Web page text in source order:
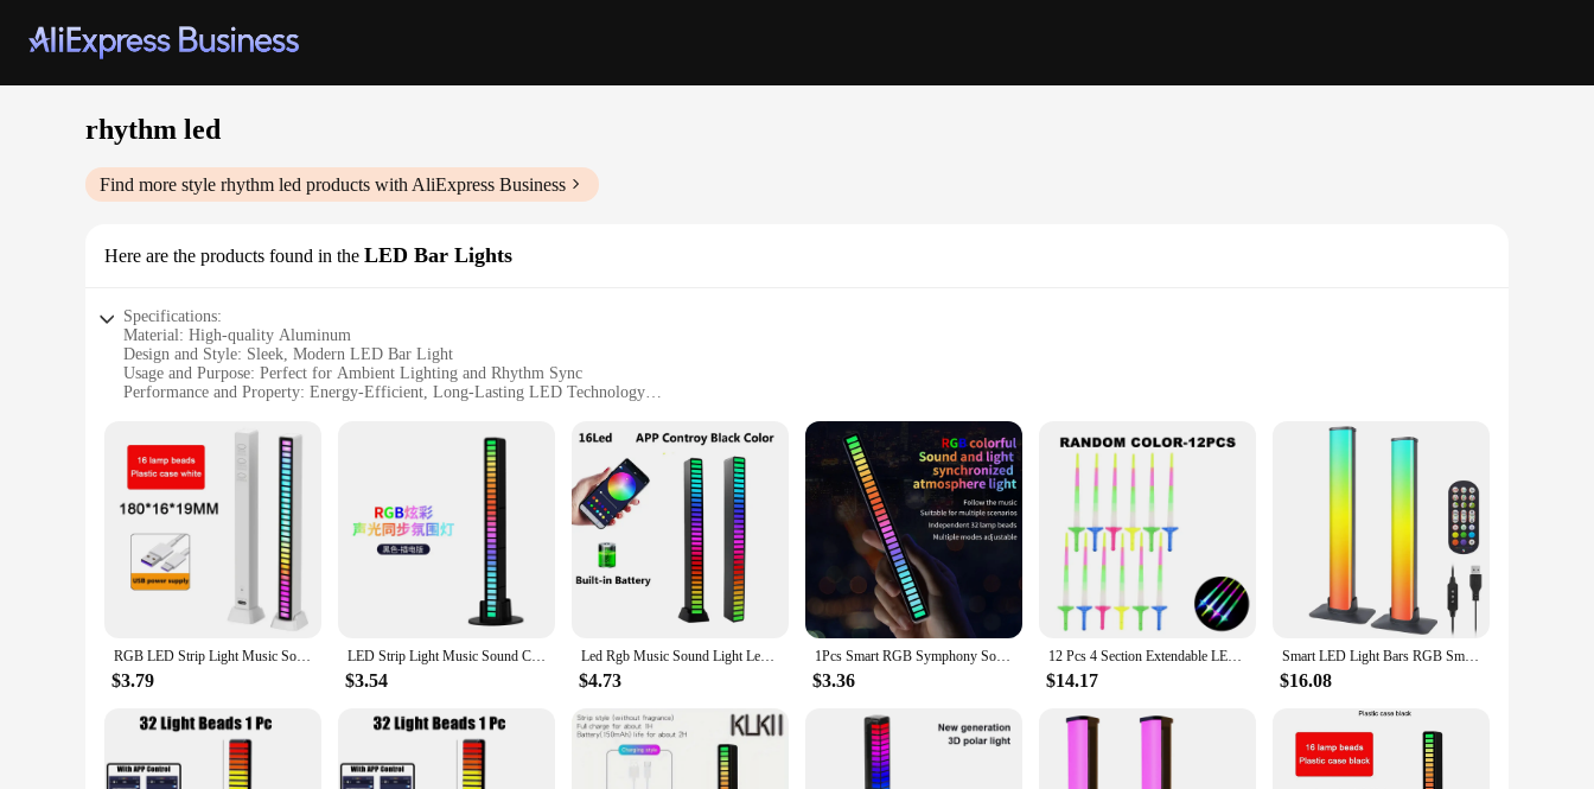
rhythm led
Find more style rhythm led products with AliExpress Business
Here are the products found in the LED Bar Lights
Specifications:
Material: High-quality Aluminum
Design and Style: Sleek, Modern LED Bar Light
Usage and Purpose: Perfect for Ambient Lighting and Rhythm Sync
Performance and Property: Energy-Efficient, Long-Lasting LED Technology
Shape or Size or Weight or Quantity: Available in Various Sizes and Quantities
Features:
|Wholesale|Vendors|
**Elevate Your Space with Rhythm LED Bar Lights**
Illuminate your space with the sophisticated rhythm LED bar lights, designed to set the mood and enhance the ambiance of any room. These sleek, modern LED bars are not just a lighting solution;
they are a statement piece that elevates the aesthetics of your space. Whether you're looking to create a cozy atmosphere in your living room or add a touch of elegance to your event decor, these LED
bars are versatile enough to suit any setting.
**Durable and Energy-Efficient Design**
Crafted from high-quality aluminum, these LED bar lights are built to last. The robust construction ensures durability and longevity, providing you with a reliable lighting solution for years to come.
Energy-efficient LED technology means you can enjoy a bright, vibrant light without worrying about high energy bills. The rhythm LED bar lights are not just about aesthetics; they are also about
responsible energy consumption.
**Versatile Lighting for Every Occasion**
These LED bar lights are not just for home theaters or dance floors; they are versatile enough to adapt to any scenario. Whether you're setting up a cozy home cinema, hosting a party, or creating a
festive atmosphere for a special event, these LED bars are your go-to lighting solution. With their ability to sync with rhythm, they add a dynamic element to your space, ensuring that every moment is
illuminated with style and flair.
RGB LED Strip Light Music Sound Control Pickup Rhythm Ambient Lamp Atmosphere Night Lights For Bar Car Room TV Gaming Decoration
$3.79
LED Strip Light Music Sound Control Pickup Rhythm Ambient Lamp Atmosphere Night Lights For Bar Car Room TV Gaming Decoration
$3.54
Led Rgb Music Sound Light Led Bar Light Bluetooth-compatible App Control Adjustable Brightness Music Rhythm Night Lights
$4.73
1Pcs Smart RGB Symphony Sound Control LED Light Music Rhythm Ambient Pickup Lamp App Control For Compute Gaming Desktop Decor
$3.36
12 Pcs 4 Section Extendable LED Glow Sword Kids Toy Glowing Stick Concert Party Props Colorful Light Up Sticks For Party
$14.17
Smart LED Light Bars RGB Smart 16 Colour TV Backlights Remote Music Sync Gaming Lights Rhythm Ambient Pickup Lamp Mood Lighting
$16.08